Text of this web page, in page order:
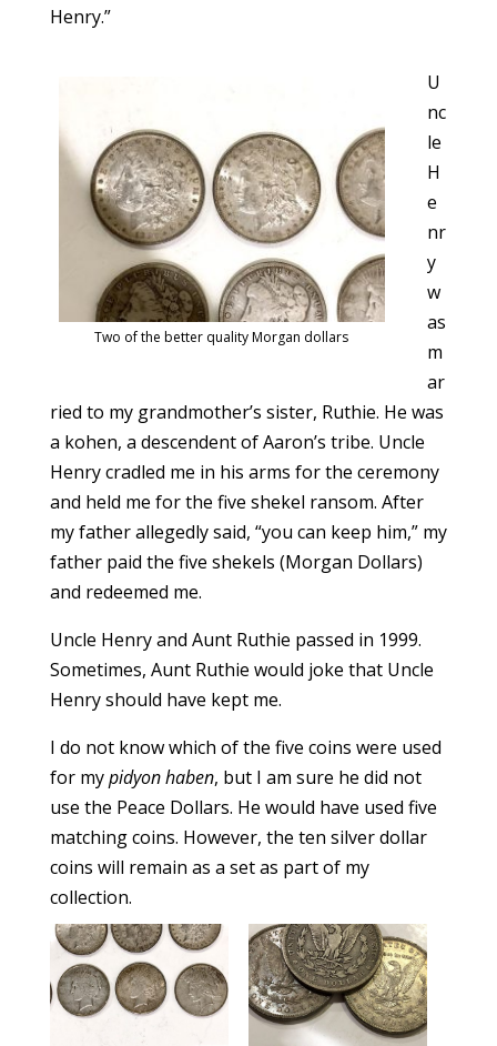
Henry.”
Two of the better quality Morgan dollars
U
nc
le
H
e
nr
y
w
as
m
ar
ried to my grandmother’s sister, Ruthie. He was
a kohen, a descendent of Aaron’s tribe. Uncle
Henry cradled me in his arms for the ceremony
and held me for the five shekel ransom. After
my father allegedly said, “you can keep him,” my
father paid the five shekels (Morgan Dollars)
and redeemed me.
Uncle Henry and Aunt Ruthie passed in 1999.
Sometimes, Aunt Ruthie would joke that Uncle
Henry should have kept me.
I do not know which of the five coins were used
for mypidyon haben, but I am sure he did not
use the Peace Dollars. He would have used five
matching coins. However, the ten silver dollar
coins will remain as a set as part of my
collection.